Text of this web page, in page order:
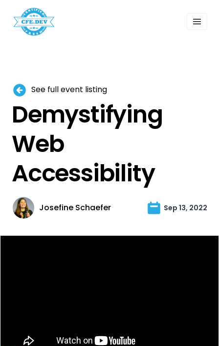
Events
Search
See full event listing
Demystifying
Web
Accessibility
Josefine Schaefer Sep 13, 2022